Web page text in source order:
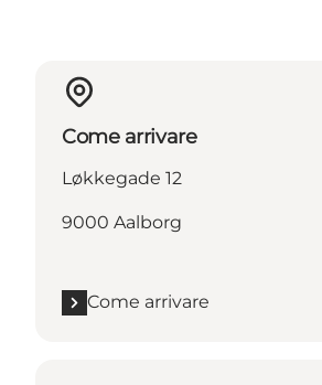
Come arrivare
Løkkegade 12
9000 Aalborg
Come arrivare